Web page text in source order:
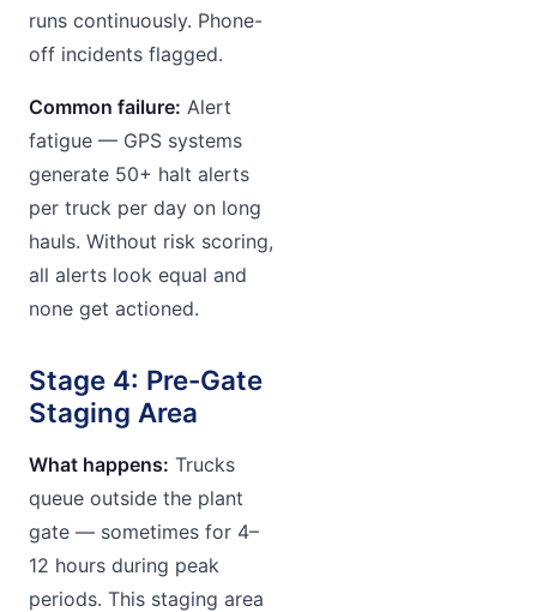
runs continuously. Phone-
off incidents flagged.
Common failure: Alert
fatigue — GPS systems
generate 50+ halt alerts
per truck per day on long
hauls. Without risk scoring,
all alerts look equal and
none get actioned.
Stage 4: Pre-Gate
Staging Area
What happens: Trucks
queue outside the plant
gate — sometimes for 4–
12 hours during peak
periods. This staging area